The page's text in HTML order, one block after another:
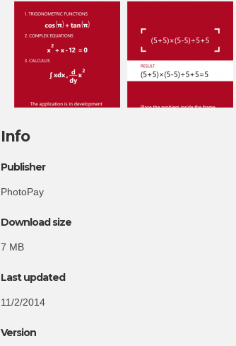
Info
Publisher
PhotoPay
Download size
7 MB
Last updated
11/2/2014
Version